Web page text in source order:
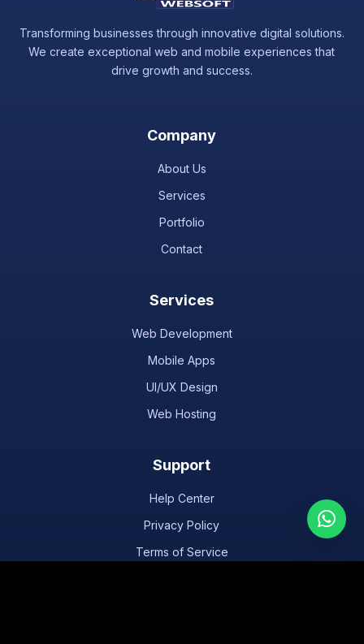
Transforming businesses through innovative digital solutions.
We create exceptional web and mobile experiences that
drive growth and success.
Company
About Us
Services
Portfolio
Contact
Services
Web Development
Mobile Apps
UI/UX Design
Web Hosting
Support
Help Center
Privacy Policy
Terms of Service